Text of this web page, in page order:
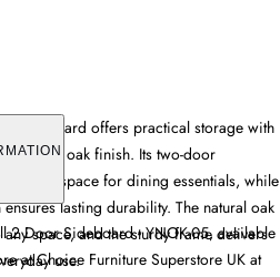
Sideboard offers practical storage with
natural oak finish. Its two-door
ample space for dining essentials, while
lasting durability. The natural oak
space, and the sturdy frame delivers
use.
2 Door Sideboard - YNOK-05, available
at Choice Furniture Superstore UK at